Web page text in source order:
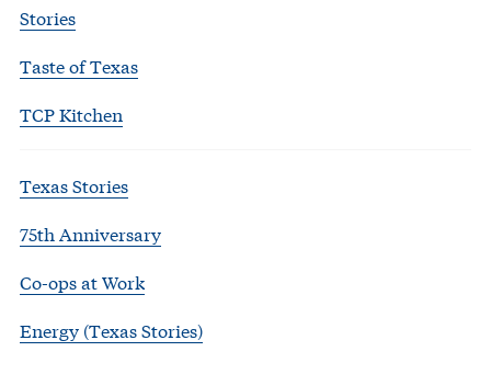
Stories
Taste of Texas
TCP Kitchen
Texas Stories
75th Anniversary
Co-ops at Work
Energy (Texas Stories)